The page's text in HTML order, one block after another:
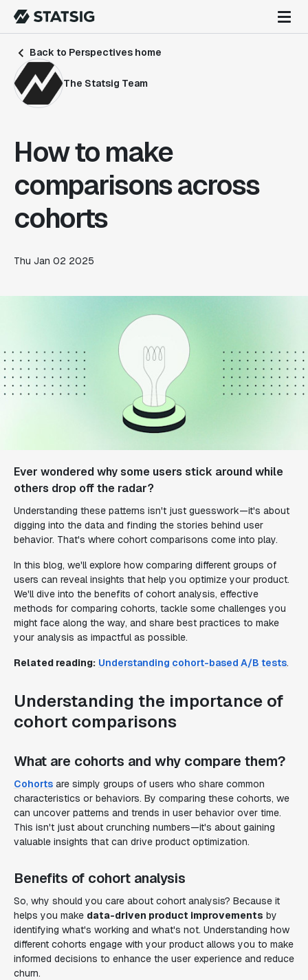
Back to Perspectives home
The Statsig Team
How to make
comparisons across
cohorts
Thu Jan 02 2025
Ever wondered why some users stick around while
others drop off the radar?
Understanding these patterns isn't just guesswork—it's about
digging into the data and finding the stories behind user
behavior. That's where cohort comparisons come into play.
In this blog, we'll explore how comparing different groups of
users can reveal insights that help you optimize your product.
We'll dive into the benefits of cohort analysis, effective
methods for comparing cohorts, tackle some challenges you
might face along the way, and share best practices to make
your analysis as impactful as possible.
Related reading: Understanding cohort-based A/B tests.
Understanding the importance of
cohort comparisons
What are cohorts and why compare them?
Cohorts are simply groups of users who share common
characteristics or behaviors. By comparing these cohorts, we
can uncover patterns and trends in user behavior over time.
This isn't just about crunching numbers—it's about gaining
valuable insights that can drive product optimization.
Benefits of cohort analysis
So, why should you care about cohort analysis? Because it
helps you make data-driven product improvements by
identifying what's working and what's not. Understanding how
different cohorts engage with your product allows you to make
informed decisions to enhance the user experience and reduce
churn.